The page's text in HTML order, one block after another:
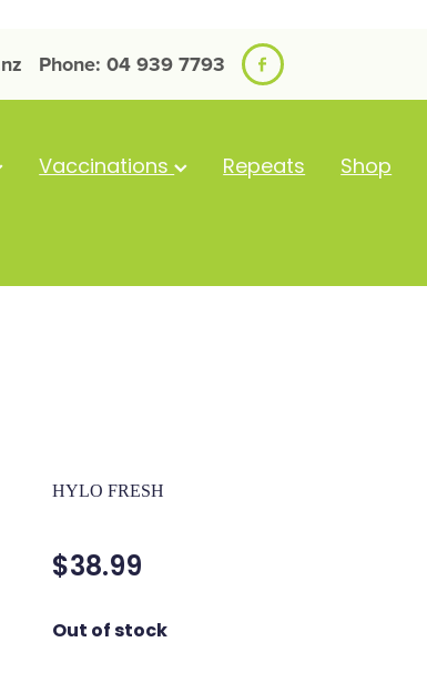
Phone: 04 939 7793
Vaccinations Repeats Shop
HYLO FRESH
$38.99
Out of stock